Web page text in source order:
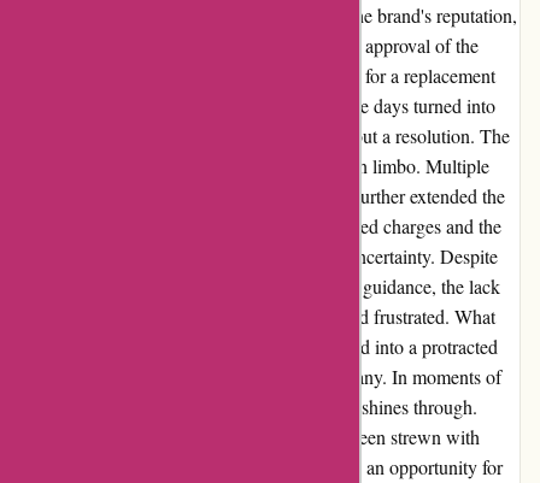
Expecting a seamless return process due to the brand's reputation,
I was met with delays and frustrations. Upon approval of the
warranty on December 11th, my anticipation for a replacement
cooler grew. Despite the initial excitement, the days turned into
weeks, and by January 18th, I was still without a resolution. The
exchange, approved twice, seemed to linger in limbo. Multiple
inquiries about the cooler's color preference further extended the
waiting period. Navigating through unexpected charges and the
return process, I found myself in a cycle of uncertainty. Despite
reaching out to managers seeking clarity and guidance, the lack
of communication left me feeling unheard and frustrated. What
was meant to be a simple transaction morphed into a protracted
ordeal, questioning the integrity of the company. In moments of
exasperation, the true character of a business shines through.
While the journey with Yeti.com may have been strewn with
obstacles, I choose to view this experience as an opportunity for